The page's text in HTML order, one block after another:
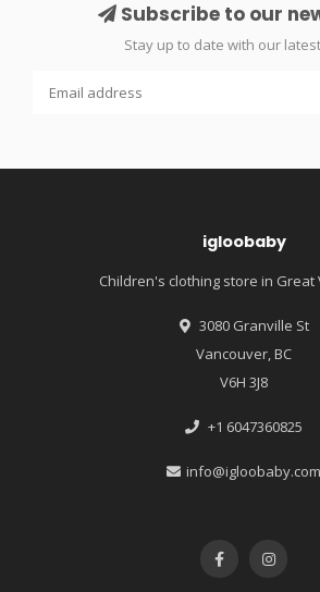
Subscribe to our
Stay up to date with our
igloobaby
Children's clothing store in Great
3080 Granville St
Vancouver, BC
V6H 3J8
+1 6047360825
info@igloobaby.com